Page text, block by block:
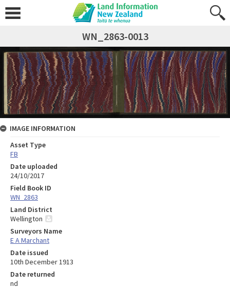
WN_2863-0013
IMAGE INFORMATION
Asset Type
FB
Date uploaded
24/10/2017
Field Book ID
WN_2863
Land District
Wellington
Surveyors Name
E A Marchant
Date issued
10th December 1913
Date returned
nd